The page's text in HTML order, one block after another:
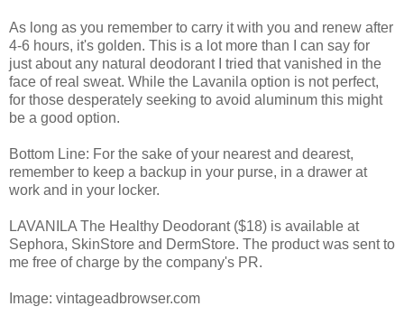
As long as you remember to carry it with you and renew after
4-6 hours, it's golden. This is a lot more than I can say for
just about any natural deodorant I tried that vanished in the
face of real sweat. While the Lavanila option is not perfect,
for those desperately seeking to avoid aluminum this might
be a good option.
Bottom Line: For the sake of your nearest and dearest,
remember to keep a backup in your purse, in a drawer at
work and in your locker.
LAVANILA The Healthy Deodorant ($18) is available at
Sephora, SkinStore and DermStore. The product was sent to
me free of charge by the company's PR.
Image: vintageadbrowser.com